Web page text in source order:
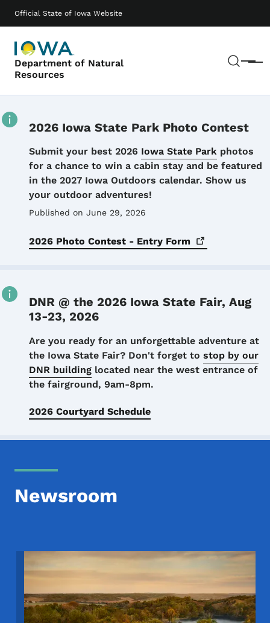
Official State of Iowa Website
Department of Natural
Resources
Menu
Main navigation
2026 Iowa State Park Photo Contest
Details
Submit your best 2026 Iowa State Park photos
for a chance to win a cabin stay and be featured
in the 2027 Iowa Outdoors calendar. Show us
your outdoor adventures!
Published on June 29, 2026
2026 Photo Contest - Entry Form
DNR @ the 2026 Iowa State Fair, Aug
13-23, 2026
Details
Are you ready for an unforgettable adventure at
the Iowa State Fair? Don't forget to stop by our
DNR building located near the west entrance of
the fairground, 9am-8pm.
2026 Courtyard Schedule
Newsroom
Image